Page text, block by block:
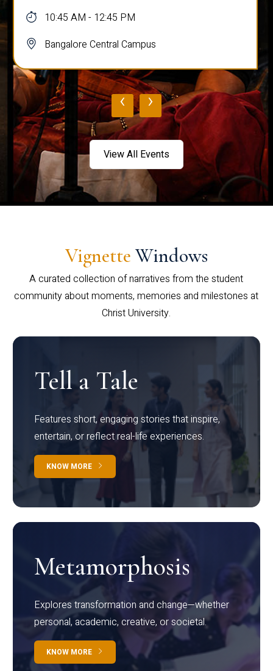
10:45 AM - 12:45 PM
Bangalore Central Campus
‹ ›
View All Events
Vignette Windows
A curated collection of narratives from the student
community about moments, memories and milestones at
Christ University.
Tell a Tale
Features short, engaging stories that inspire,
entertain, or reflect real-life experiences.
KNOW MORE
Metamorphosis
Explores transformation and change—whether
personal, academic, creative, or societal.
KNOW MORE